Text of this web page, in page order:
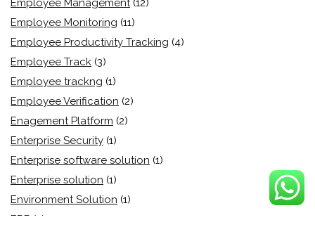
Employee Management (12)
Employee Monitoring (11)
Employee Productivity Tracking (4)
Employee Track (3)
Employee trackng (1)
Employee Verification (2)
Enagement Platform (2)
Enterprise Security (1)
Enterprise software solution (1)
Enterprise solution (1)
Environment Solution (1)
ERP (5)